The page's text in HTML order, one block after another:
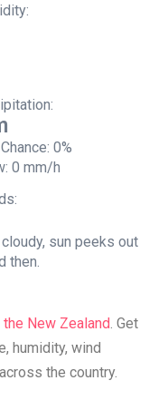
0%
0 mm/h
sun peeks out
then.
New Zealand. Get
humidity, wind
the country.